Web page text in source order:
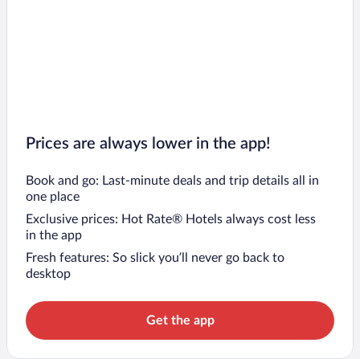
Prices are always lower in the app!
Book and go: Last-minute deals and trip details all in
one place
Exclusive prices: Hot Rate® Hotels always cost less
in the app
Fresh features: So slick you’ll never go back to
desktop
Get the app